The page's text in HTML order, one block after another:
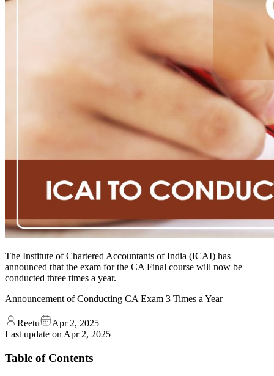
The Institute of Chartered Accountants of India (ICAI) has
announced that the exam for the CA Final course will now be
conducted three times a year.
Announcement of Conducting CA Exam 3 Times a Year
Reetu
Apr 2, 2025
Last update on Apr 2, 2025
Table of Contents